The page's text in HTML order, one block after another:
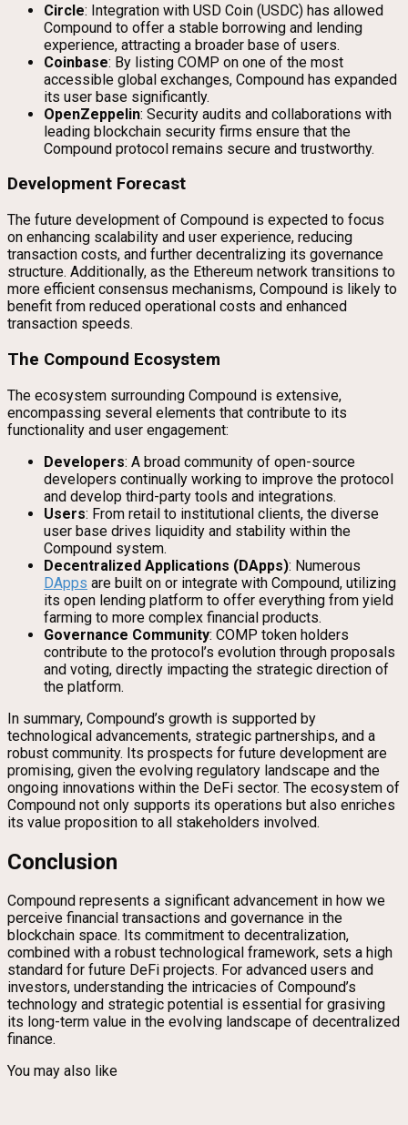
Circle: Integration with USD Coin (USDC) has allowed
Compound to offer a stable borrowing and lending
experience, attracting a broader base of users.
Coinbase: By listing COMP on one of the most
accessible global exchanges, Compound has expanded
its user base significantly.
OpenZeppelin: Security audits and collaborations with
leading blockchain security firms ensure that the
Compound protocol remains secure and trustworthy.
Development Forecast
The future development of Compound is expected to focus
on enhancing scalability and user experience, reducing
transaction costs, and further decentralizing its governance
structure. Additionally, as the Ethereum network transitions to
more efficient consensus mechanisms, Compound is likely to
benefit from reduced operational costs and enhanced
transaction speeds.
The Compound Ecosystem
The ecosystem surrounding Compound is extensive,
encompassing several elements that contribute to its
functionality and user engagement:
Developers: A broad community of open-source
developers continually working to improve the protocol
and develop third-party tools and integrations.
Users: From retail to institutional clients, the diverse
user base drives liquidity and stability within the
Compound system.
Decentralized Applications (DApps): Numerous
DApps are built on or integrate with Compound, utilizing
its open lending platform to offer everything from yield
farming to more complex financial products.
Governance Community: COMP token holders
contribute to the protocol’s evolution through proposals
and voting, directly impacting the strategic direction of
the platform.
In summary, Compound’s growth is supported by
technological advancements, strategic partnerships, and a
robust community. Its prospects for future development are
promising, given the evolving regulatory landscape and the
ongoing innovations within the DeFi sector. The ecosystem of
Compound not only supports its operations but also enriches
its value proposition to all stakeholders involved.
Conclusion
Compound represents a significant advancement in how we
perceive financial transactions and governance in the
blockchain space. Its commitment to decentralization,
combined with a robust technological framework, sets a high
standard for future DeFi projects. For advanced users and
investors, understanding the intricacies of Compound’s
technology and strategic potential is essential for grasiving
its long-term value in the evolving landscape of decentralized
finance.
You may also like